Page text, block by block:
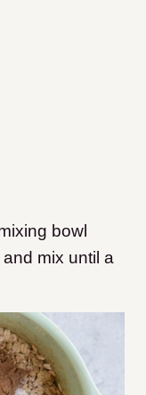
bowl
mix until a